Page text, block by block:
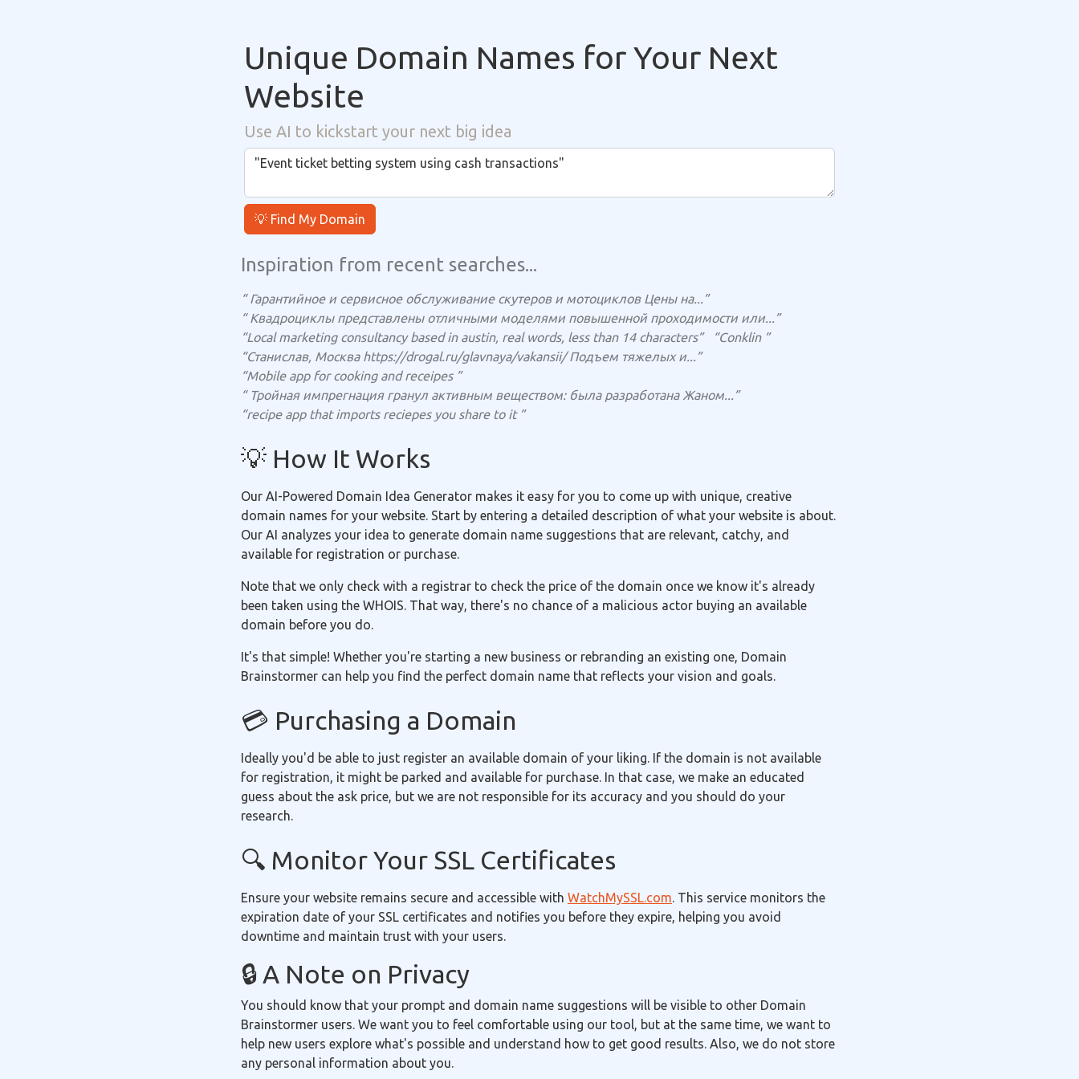
Unique Domain Names for Your Next
Website
Use AI to kickstart your next big idea
💡 Find My Domain
Inspiration from recent searches...
“ Гарантийное и сервисное обслуживание скутеров и мотоциклов Цены на...”
“ Квадроциклы представлены отличными моделями повышенной проходимости или...”
“Local marketing consultancy based in austin, real words, less than 14 characters”
“Conklin ”
“Станислав, Москва https://drogal.ru/glavnaya/vakansii/ Подъем тяжелых и...”
“Mobile app for cooking and receipes ”
“ Тройная импрегнация гранул активным веществом: была разработана Жаном...”
“recipe app that imports reciepes you share to it ”
💡 How It Works
Our AI-Powered Domain Idea Generator makes it easy for you to come up with unique, creative
domain names for your website. Start by entering a detailed description of what your website is about.
Our AI analyzes your idea to generate domain name suggestions that are relevant, catchy, and
available for registration or purchase.
Note that we only check with a registrar to check the price of the domain once we know it's already
been taken using the WHOIS. That way, there's no chance of a malicious actor buying an available
domain before you do.
It's that simple! Whether you're starting a new business or rebranding an existing one, Domain
Brainstormer can help you find the perfect domain name that reflects your vision and goals.
💳 Purchasing a Domain
Ideally you'd be able to just register an available domain of your liking. If the domain is not available
for registration, it might be parked and available for purchase. In that case, we make an educated
guess about the ask price, but we are not responsible for its accuracy and you should do your
research.
🔍 Monitor Your SSL Certificates
Ensure your website remains secure and accessible with WatchMySSL.com. This service monitors the
expiration date of your SSL certificates and notifies you before they expire, helping you avoid
downtime and maintain trust with your users.
🔒 A Note on Privacy
You should know that your prompt and domain name suggestions will be visible to other Domain
Brainstormer users. We want you to feel comfortable using our tool, but at the same time, we want to
help new users explore what's possible and understand how to get good results. Also, we do not store
any personal information about you.